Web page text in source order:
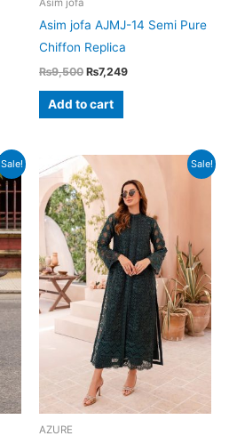
Asim jofa AJMJ-14 Semi Pure
Chiffon Replica
₨9,500 Original
was:
₨9,500.
₨7,249Current
Add to cart
Sale! Sale!
AZURE